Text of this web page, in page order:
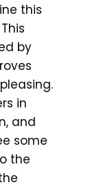
this
by
in
and
some
the